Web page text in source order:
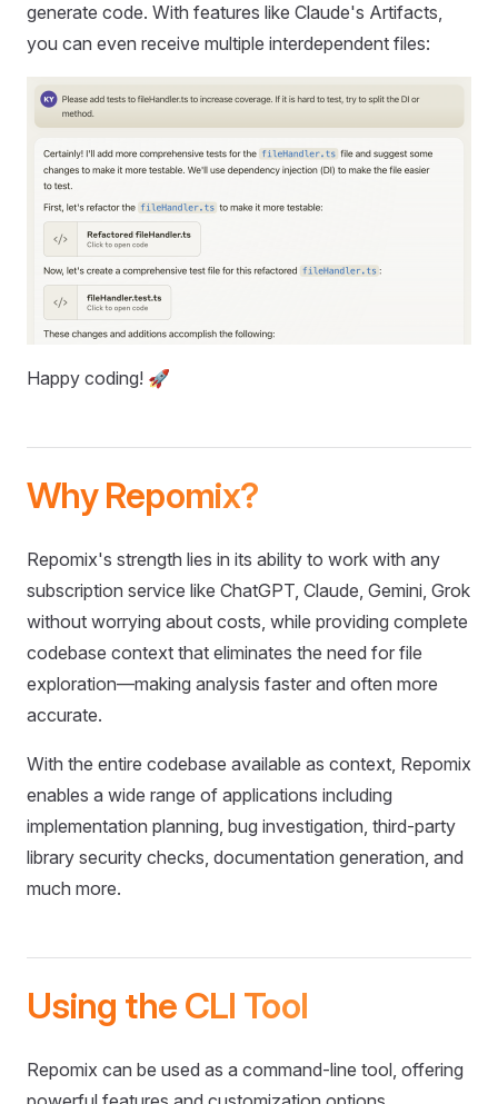
generate code. With features like Claude's Artifacts,
you can even receive multiple interdependent files:
Happy coding! 🚀
Why Repomix?
Repomix's strength lies in its ability to work with any
subscription service like ChatGPT, Claude, Gemini, Grok
without worrying about costs, while providing complete
codebase context that eliminates the need for file
exploration—making analysis faster and often more
accurate.
With the entire codebase available as context, Repomix
enables a wide range of applications including
implementation planning, bug investigation, third-party
library security checks, documentation generation, and
much more.
Using the CLI Tool
Repomix can be used as a command-line tool, offering